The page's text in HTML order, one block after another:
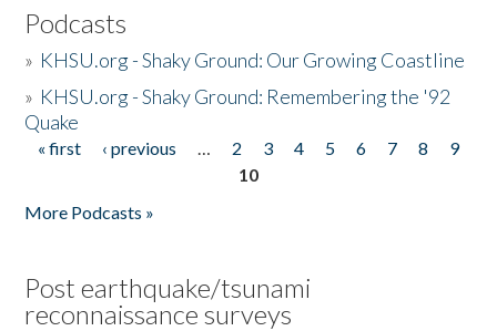
Podcasts
» KHSU.org - Shaky Ground: Our Growing Coastline
» KHSU.org - Shaky Ground: Remembering the '92
Quake
Pages
« first ‹ previous … 2 3 4 5 6 7 8
9
10
More Podcasts »
Post earthquake/tsunami
reconnaissance surveys